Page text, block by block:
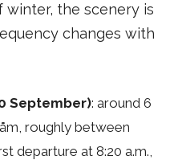
the scenery is
changes with
September): around 6
roughly between
departure at 8:20 a.m.,